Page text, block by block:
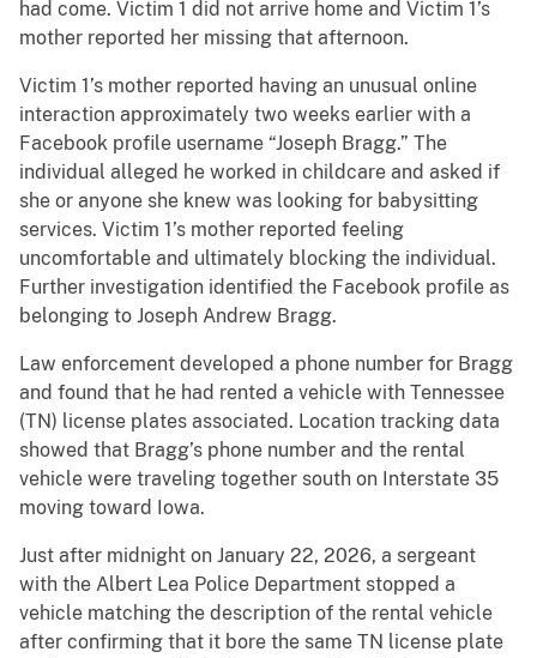
had come. Victim 1 did not arrive home and Victim 1’s
mother reported her missing that afternoon.
Victim 1’s mother reported having an unusual online
interaction approximately two weeks earlier with a
Facebook profile username “Joseph Bragg.” The
individual alleged he worked in childcare and asked if
she or anyone she knew was looking for babysitting
services. Victim 1’s mother reported feeling
uncomfortable and ultimately blocking the individual.
Further investigation identified the Facebook profile as
belonging to Joseph Andrew Bragg.
Law enforcement developed a phone number for Bragg
and found that he had rented a vehicle with Tennessee
(TN) license plates associated. Location tracking data
showed that Bragg’s phone number and the rental
vehicle were traveling together south on Interstate 35
moving toward Iowa.
Just after midnight on January 22, 2026, a sergeant
with the Albert Lea Police Department stopped a
vehicle matching the description of the rental vehicle
after confirming that it bore the same TN license plate